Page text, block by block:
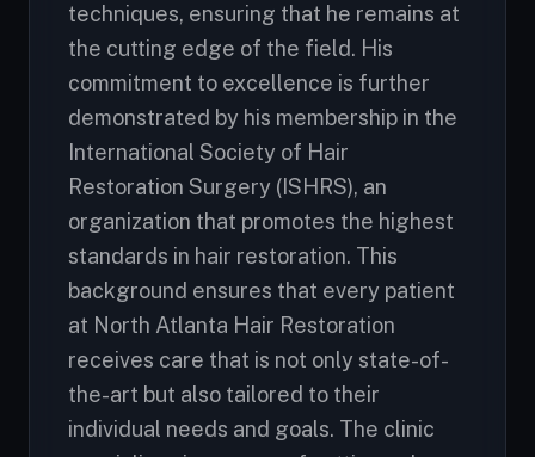
techniques, ensuring that he remains at
the cutting edge of the field. His
commitment to excellence is further
demonstrated by his membership in the
International Society of Hair
Restoration Surgery (ISHRS), an
organization that promotes the highest
standards in hair restoration. This
background ensures that every patient
at North Atlanta Hair Restoration
receives care that is not only state-of-
the-art but also tailored to their
individual needs and goals. The clinic